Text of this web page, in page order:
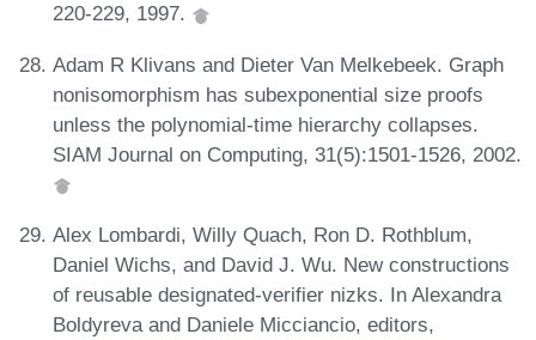
220-229, 1997.
Adam R Klivans and Dieter Van Melkebeek. Graph
nonisomorphism has subexponential size proofs
unless the polynomial-time hierarchy collapses.
SIAM Journal on Computing, 31(5):1501-1526, 2002.
Alex Lombardi, Willy Quach, Ron D. Rothblum,
Daniel Wichs, and David J. Wu. New constructions
of reusable designated-verifier nizks. In Alexandra
Boldyreva and Daniele Micciancio, editors,